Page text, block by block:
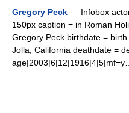
Gregory Peck — Infobox
150px caption = in Roman
Gregory Peck birthdate =
Jolla, California deathdate =